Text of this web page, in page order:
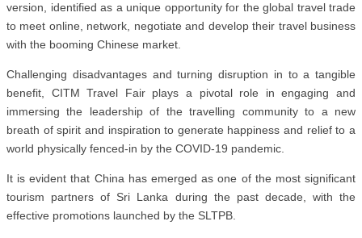
version, identified as a unique opportunity for the global travel trade
to meet online, network, negotiate and develop their travel business
with the booming Chinese market.
Challenging disadvantages and turning disruption in to a tangible
benefit, CITM Travel Fair plays a pivotal role in engaging and
immersing the leadership of the travelling community to a new
breath of spirit and inspiration to generate happiness and relief to a
world physically fenced-in by the COVID-19 pandemic.
It is evident that China has emerged as one of the most significant
tourism partners of Sri Lanka during the past decade, with the
effective promotions launched by the SLTPB.